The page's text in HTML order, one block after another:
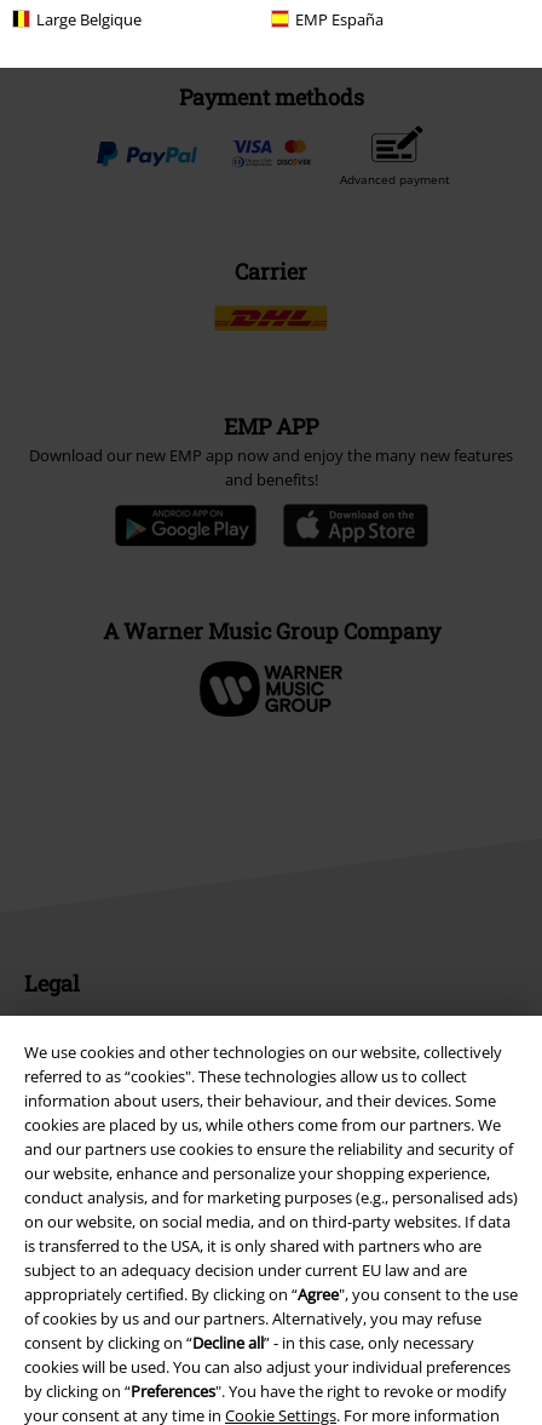
Large Belgique EMP España
We use cookies and other technologies on our website, collectively
referred to as “cookies". These technologies allow us to collect
information about users, their behaviour, and their devices. Some
cookies are placed by us, while others come from our partners. We
and our partners use cookies to ensure the reliability and security of
our website, enhance and personalize your shopping experience,
conduct analysis, and for marketing purposes (e.g., personalised ads)
on our website, on social media, and on third-party websites. If data
is transferred to the USA, it is only shared with partners who are
subject to an adequacy decision under current EU law and are
appropriately certified. By clicking on “Agree", you consent to the use
of cookies by us and our partners. Alternatively, you may refuse
consent by clicking on “Decline all” - in this case, only necessary
cookies will be used. You can also adjust your individual preferences
by clicking on “Preferences". You have the right to revoke or modify
your consent at any time in Cookie Settings. For more information
Payment methods
Advanced payment
Carrier
EMP APP
Download our new EMP app now and enjoy the many new features
and benefits!
A Warner Music Group Company
Legal
Imprint
Privacy Policy
Waste Disposal and Environmental Protection
Declaration of Conformity
Information on accessibility
Cookie Settings
Confirm withdrawal